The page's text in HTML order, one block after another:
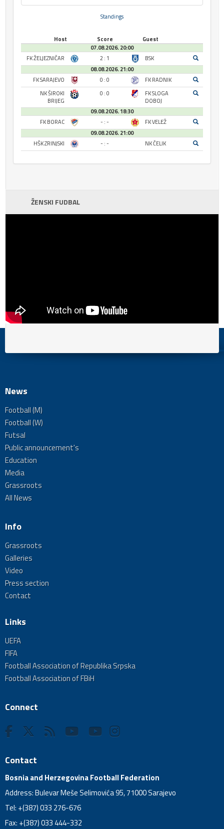
Standings
Host Score
Guest
07.08.2026. 20:00
FK ŽELJEZNIČAR
2 : 1
BSK
08.08.2026. 21:00
FK SARAJEVO
0 : 0
FK RADNIK
NK ŠIROKI
BRIJEG
0 : 0
FK SLOGA
DOBOJ
09.08.2026. 18:30
FK BORAC
- : -
FK VELEŽ
09.08.2026. 21:00
HŠK ZRINJSKI
- : - NK ČELIK
ŽENSKI FUDBAL
News
Football (M)
Football (W)
Futsal
Public announcement's
Education
Media
Grassroots
All News
Info
Grassroots
Galleries
Video
Press section
Contact
Links
UEFA
FIFA
Football Association of Republika Srpska
Football Association of FBiH
Connect
Contact
Bosnia and Herzegovina Football Federation
Address: Bulevar Meše Selimovića 95, 71000 Sarajevo
Tel: +(387) 033 276-676
Fax: +(387) 033 444-332